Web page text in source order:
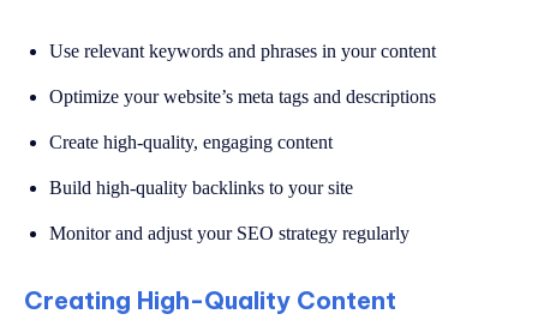
Use relevant keywords and phrases in your content
Optimize your website’s meta tags and descriptions
Create high-quality, engaging content
Build high-quality backlinks to your site
Monitor and adjust your SEO strategy regularly
Creating High-Quality Content